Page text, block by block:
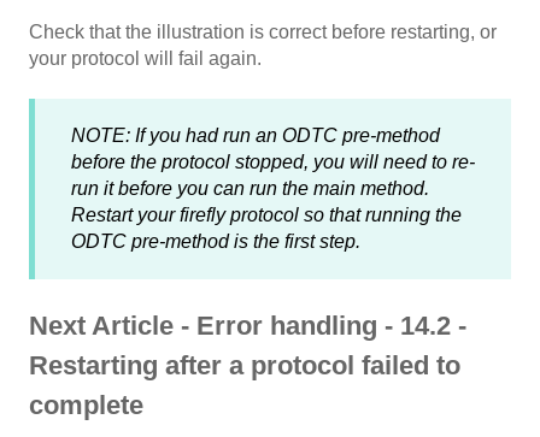
Check that the illustration is correct before restarting, or
your protocol will fail again.
NOTE: If you had run an ODTC pre-method
before the protocol stopped, you will need to re-
run it before you can run the main method.
Restart your firefly protocol so that running the
ODTC pre-method is the first step.
Next Article - Error handling - 14.2 -
Restarting after a protocol failed to
complete